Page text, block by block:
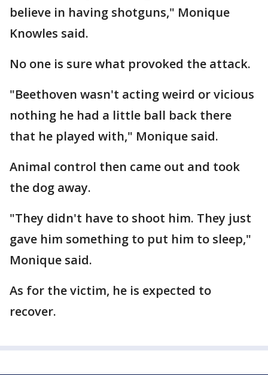
believe in having shotguns," Monique
Knowles said.
No one is sure what provoked the attack.
"Beethoven wasn't acting weird or vicious
nothing he had a little ball back there
that he played with," Monique said.
Animal control then came out and took
the dog away.
"They didn't have to shoot him. They just
gave him something to put him to sleep,"
Monique said.
As for the victim, he is expected to
recover.